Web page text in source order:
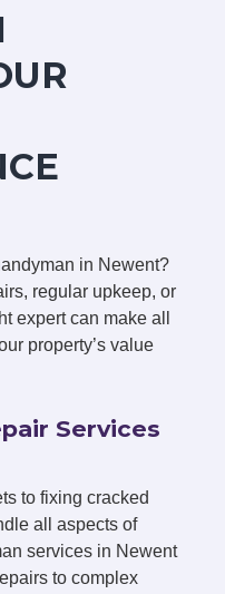
in Newent?
regular upkeep, or
expert can make all
property’s value
Services
to fixing cracked
all aspects of
services in Newent
to complex